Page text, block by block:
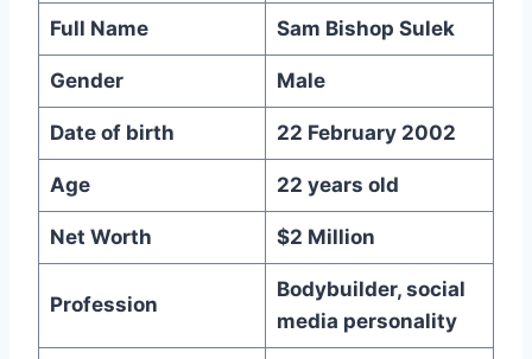
Full Name Sam Bishop Sulek
Gender Male
Date of birth 22 February 2002
Age 22 years old
Net Worth $2 Million
Profession
Bodybuilder, social
media personality